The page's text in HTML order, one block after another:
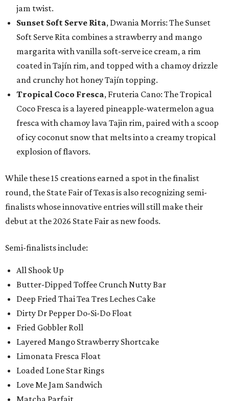
jam twist.
Sunset Soft Serve Rita, Dwania Morris: The Sunset
Soft Serve Rita combines a strawberry and mango
margarita with vanilla soft-serve ice cream, a rim
coated in Tajín rim, and topped with a chamoy drizzle
and crunchy hot honey Tajín topping.
Tropical Coco Fresca, Fruteria Cano: The Tropical
Coco Fresca is a layered pineapple-watermelon agua
fresca with chamoy lava Tajin rim, paired with a scoop
of icy coconut snow that melts into a creamy tropical
explosion of flavors.
While these 15 creations earned a spot in the finalist
round, the State Fair of Texas is also recognizing semi-
finalists whose innovative entries will still make their
debut at the 2026 State Fair as new foods.
Semi-finalists include:
All Shook Up
Butter-Dipped Toffee Crunch Nutty Bar
Deep Fried Thai Tea Tres Leches Cake
Dirty Dr Pepper Do-Si-Do Float
Fried Gobbler Roll
Layered Mango Strawberry Shortcake
Limonata Fresca Float
Loaded Lone Star Rings
Love Me Jam Sandwich